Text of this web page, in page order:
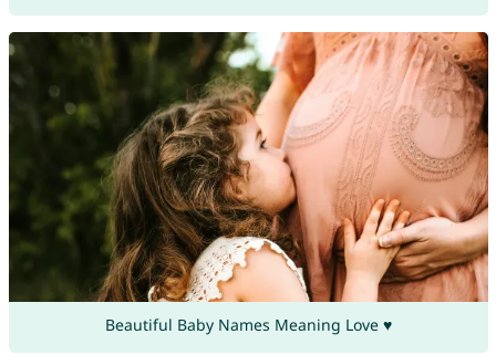
Beautiful Baby Names Meaning Love ♥